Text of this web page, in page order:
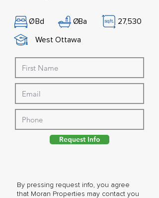
ØBd ØBa
27,530
West Ottawa
By pressing request info, you agree
that Moran Properties may contact you
Request Info